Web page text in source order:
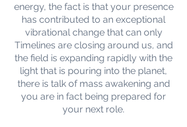
energy, the fact is that your presence
has contributed to an exceptional
vibrational change that can only
Timelines are closing around us, and
the field is expanding rapidly with the
light that is pouring into the planet,
there is talk of mass awakening and
you are in fact being prepared for
your next role.